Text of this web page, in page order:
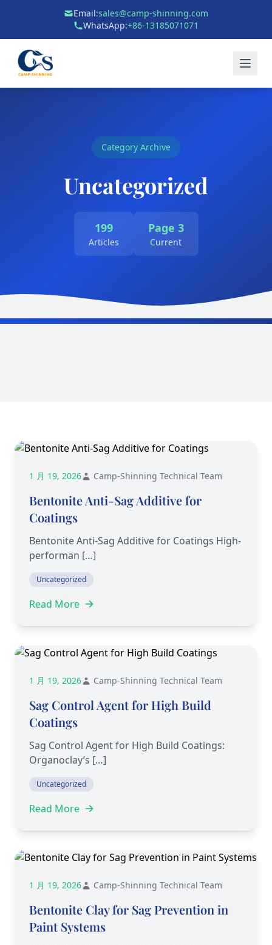
Email:sales@camp-shinning.com
WhatsApp:+86-13185071071
Category Archive
Uncategorized
199
Articles
Page 3
Current
1 月 19, 2026 Camp-Shinning Technical Team
Bentonite Anti-Sag Additive for
Coatings
Bentonite Anti-Sag Additive for Coatings High-
performan […]
Uncategorized
Read More
1 月 19, 2026 Camp-Shinning Technical Team
Sag Control Agent for High Build
Coatings
Sag Control Agent for High Build Coatings:
Organoclay’s […]
Uncategorized
Read More
1 月 19, 2026 Camp-Shinning Technical Team
Bentonite Clay for Sag Prevention in
Paint Systems